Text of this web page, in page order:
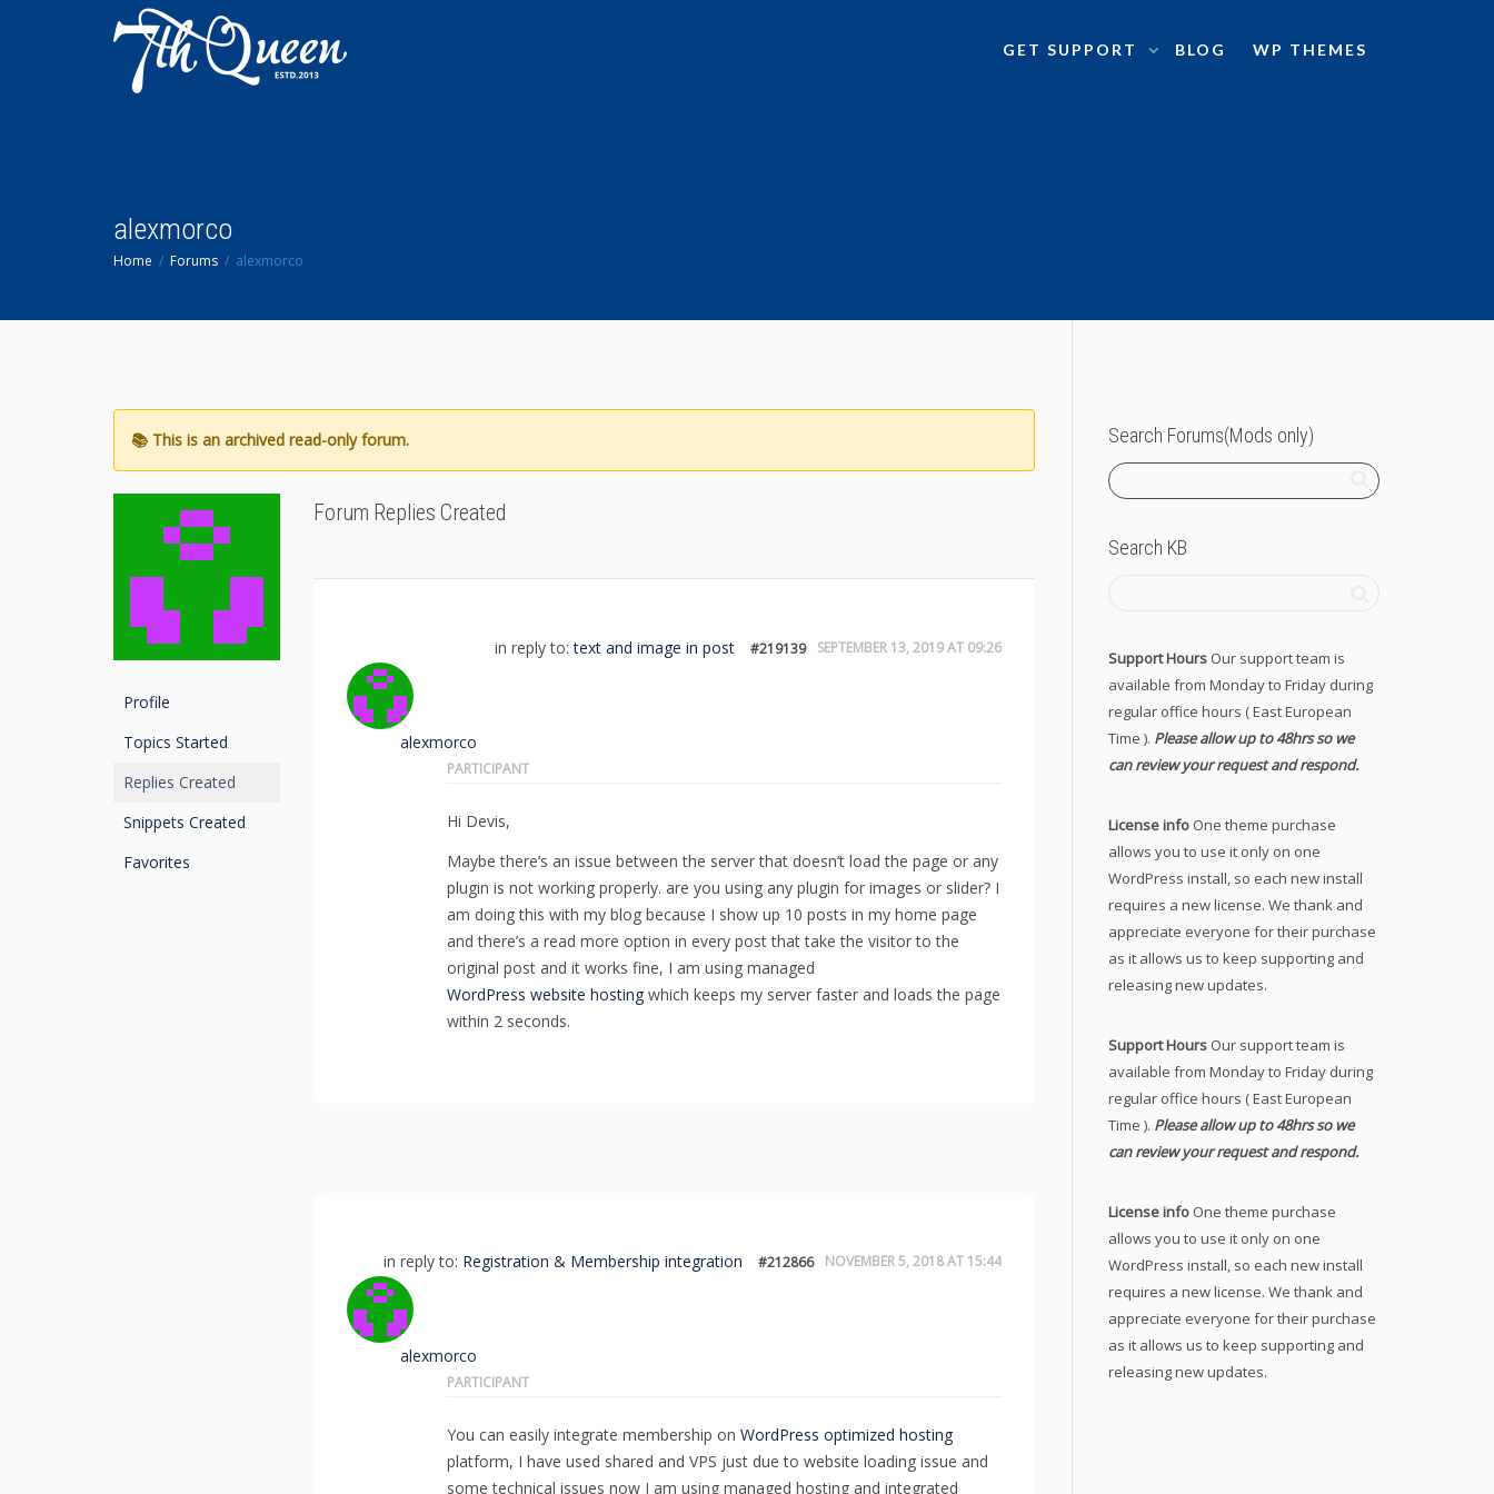
GET SUPPORT BLOG WP THEMES
alexmorco
Home Forums alexmorco
Profile
Topics Started
Replies Created
Snippets Created
Favorites
Forum Replies Created
SEPTEMBER 13, 2019 AT 09:26
in reply to:text and image in post #219139
alexmorco
PARTICIPANT
Hi Devis,
Maybe there’s an issue between the server that doesn’t load the page or any
plugin is not working properly. are you using any plugin for images or slider? I
am doing this with my blog because I show up 10 posts in my home page
and there’s a read more option in every post that take the visitor to the
original post and it works fine, I am using managed
WordPress website hosting which keeps my server faster and loads the page
within 2 seconds.
NOVEMBER 5, 2018 AT 15:44
in reply to: Registration & Membership integration #212866
alexmorco
PARTICIPANT
You can easily integrate membership on WordPress optimized hosting
platform, I have used shared and VPS just due to website loading issue and
some technical issues now I am using managed hosting and integrated
Search Forums(Mods only)
Search KB
Support Hours Our support team is
available from Monday to Friday during
regular office hours ( East European
Time ). Please allow up to 48hrs so we
can review your request and respond.
License info One theme purchase
allows you to use it only on one
WordPress install, so each new install
requires a new license. We thank and
appreciate everyone for their purchase
as it allows us to keep supporting and
releasing new updates.
Support Hours Our support team is
available from Monday to Friday during
regular office hours ( East European
Time ). Please allow up to 48hrs so we
can review your request and respond.
License info One theme purchase
allows you to use it only on one
WordPress install, so each new install
requires a new license. We thank and
appreciate everyone for their purchase
as it allows us to keep supporting and
releasing new updates.